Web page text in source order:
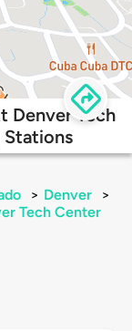
Denver Tech
Stations
> Denver
>
Tech Center